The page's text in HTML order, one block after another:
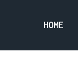
HOME